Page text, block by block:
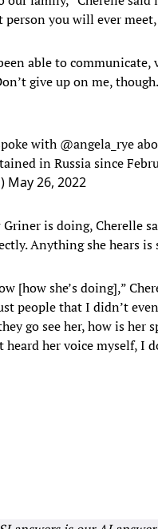
person you will ever
able to
give up on me,
with @angela_rye
in Russia since
May 26, 2022
is doing, Cherelle
Anything she hears is
[how she’s doing],”
people that I didn’t
go see her, how is
heard her voice myself, I